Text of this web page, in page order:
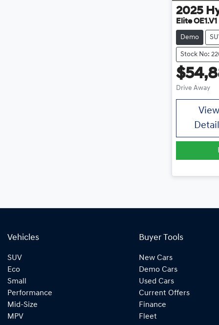
2025
Elite OE1.V1
Demo
Stock No:
Drive Away
View
Vehicles
SUV
Eco
Small
Performance
Mid-Size
MPV
Buyer Tools
New Cars
Demo Cars
Used Cars
Current Offers
Finance
Fleet